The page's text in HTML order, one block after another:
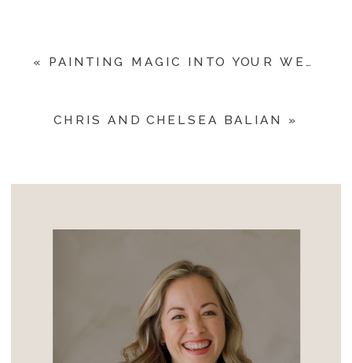
« PAINTING MAGIC INTO YOUR WEDDING DAY
CHRIS AND CHELSEA BALIAN »